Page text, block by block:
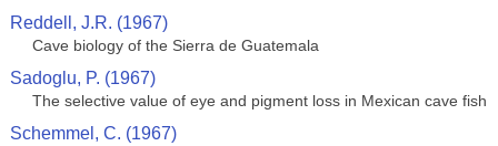
Reddell, J.R. (1967)
Cave biology of the Sierra de Guatemala
Sadoglu, P. (1967)
The selective value of eye and pigment loss in Mexican cave fish
Schemmel, C. (1967)